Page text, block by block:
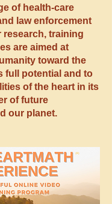
of health-care
law enforcement
research, training
are aimed at
toward the
full potential and to
of the heart in its
of future
our planet.